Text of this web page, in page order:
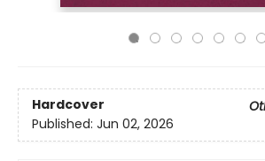
Hardcover
Published: Jun 02, 2026